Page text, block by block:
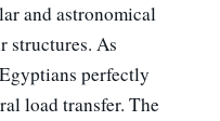
and astronomical
structures. As
perfectly
load transfer. The